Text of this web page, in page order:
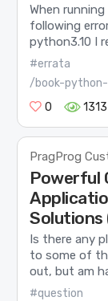
When
following
python3.10 I
#errata
/book-
0
1313
PragProg
Powerful
Solutions
Is there any
to some of
out, but am
#question